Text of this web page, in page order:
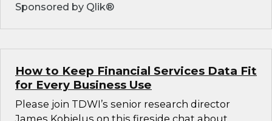
Sponsored by Qlik®
How to Keep Financial Services Data Fit
for Every Business Use
Please join TDWI’s senior research director